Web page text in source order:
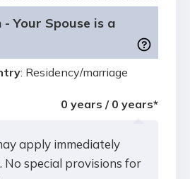
Your Spouse is a
: Residency/marriage
0 years / 0 years*
apply immediately
No special provisions for